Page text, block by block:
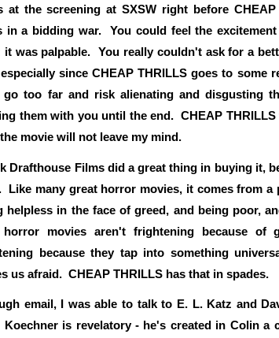
at the screening at SXSW right before
in a bidding war. You could feel the
it was palpable. You really couldn't ask for a
since CHEAP THRILLS goes to some
too far and risk alienating and disgusting
them with you until the end. CHEAP
the movie will not leave my mind.
Drafthouse Films did a great thing in buying it,
Like many great horror movies, it comes from
helpless in the face of greed, and being poor,
horror movies aren't frightening because of
because they tap into something
us afraid. CHEAP THRILLS has that in spades.
email, I was able to talk to E. L. Katz and
is revelatory - he's created in Colin a